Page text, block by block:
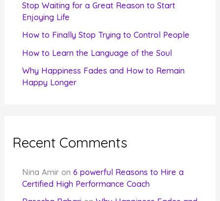
Stop Waiting for a Great Reason to Start
Enjoying Life
How to Finally Stop Trying to Control People
How to Learn the Language of the Soul
Why Happiness Fades and How to Remain
Happy Longer
Recent Comments
Nina Amir on6 powerful Reasons to Hire a
Certified High Performance Coach